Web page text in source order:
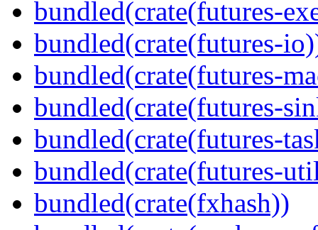
bundled(crate(futures-
bundled(crate(futures-
bundled(crate(futures-
bundled(crate(futures-
bundled(crate(futures-
bundled(crate(futures-
bundled(crate(fxhash))